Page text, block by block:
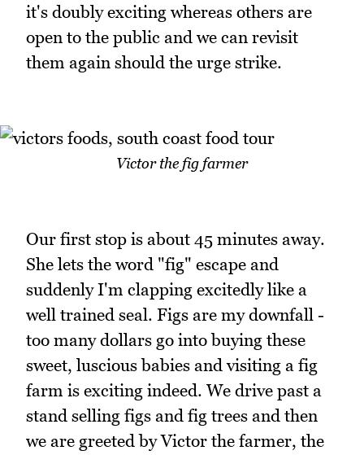
it's doubly exciting whereas others are
open to the public and we can revisit
them again should the urge strike.
Victor the fig farmer
Our first stop is about 45 minutes away.
She lets the word "fig" escape and
suddenly I'm clapping excitedly like a
well trained seal. Figs are my downfall -
too many dollars go into buying these
sweet, luscious babies and visiting a fig
farm is exciting indeed. We drive past a
stand selling figs and fig trees and then
we are greeted by Victor the farmer, the